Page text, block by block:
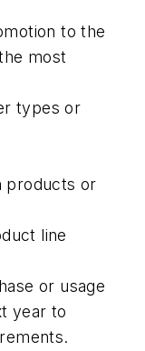
to the
most
types or
products or
line
or usage
year to